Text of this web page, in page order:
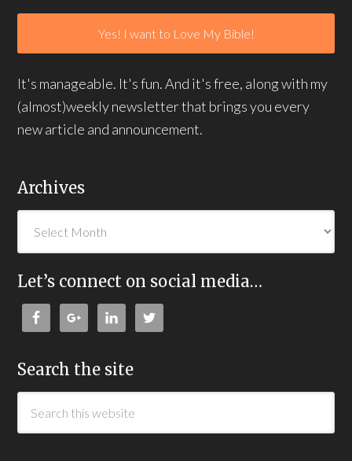
It's manageable. It's fun. And it's free, along with my
(almost)weekly newsletter that brings you every
new article and announcement.
Archives
Let’s connect on social media…
Search the site